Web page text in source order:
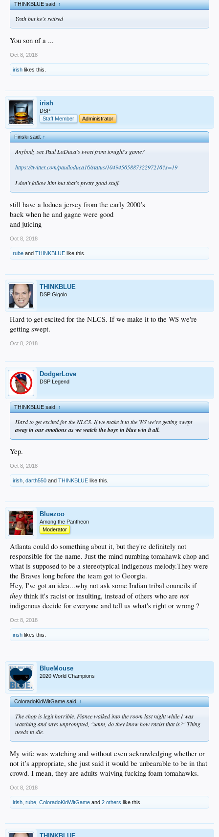
THINKBLUE said:↑
Yeah but he's retired
You son of a ...
Oct 8, 2018
irish likes this.
irish
DSP
Staff Member
Administrator
Finski said:↑
Anybody see Paul LoDuca's tweet from tonight's game?
https://twitter.com/paulloduca16/status/1049456588732297216?s=19
I don't follow him but that's pretty good stuff.
still have a loduca jersey from the early 2000’s
back when he and gagne were good
and juicing
Oct 8, 2018
rube and THINKBLUE like this.
THINKBLUE
DSP Gigolo
Hard to get excited for the NLCS. If we make it to the WS we're
getting swept.
Oct 8, 2018
DodgerLove
DSP Legend
THINKBLUE said:↑
Hard to get excited for the NLCS. If we make it to the WS we're getting swept
away in our emotions as we watch the boys in blue win it all.
Yep.
Oct 8, 2018
irish darth550 and THINKBLUE like this.
Bluezoo
Among the Pantheon
Moderator
Atlanta could do something about it, but they're definitely not
responsible for the name. Just the mind numbing tomahawk chop and
what is supposed to be a stereotypical indigenous melody.They were
the Braves long before the team got to Georgia.
Hey, I've got an idea...why not ask some Indian tribal councils if
they think it's racist or insulting, instead of others who are not
indigenous decide for everyone and tell us what's right or wrong ?
Oct 8, 2018
irish likes this.
BlueMouse
2020 World Champions
ColoradoKidWitGame said:↑
The chop is legit horrible. Fiance walked into the room last night while I was
watching and says unprompted, "umm, do they know how racist that is?" Thing
needs to die.
My wife was watching and without even acknowledging whether or
not it’s appropriate, she just said it would be unbearable to be in that
crowd. I mean, they are adults waiving fucking foam tomahawks.
Oct 8, 2018
irish rube ColoradoKidWitGame and 2 others like this.